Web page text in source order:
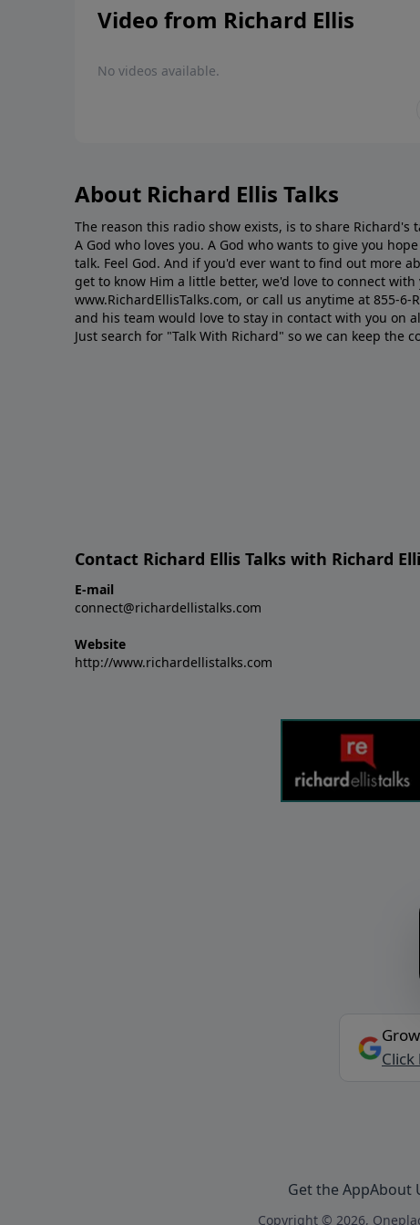
Video from Richard Ellis
No videos available.
About Richard Ellis Talks
The reason this radio show exists, is to share Richard's
A God who loves you. A God who wants to give you
talk. Feel God. And if you'd ever want to ﬁnd out more
get to know Him a little better, we'd love to connect with
www.RichardEllisTalks.com, or call us anytime at 855-6-
and his team would love to stay in contact with you on
Just search for "Talk With Richard" so we can keep the
Contact Richard Ellis Talks with Richard
E-mail
connect@richardellistalks.com
Website
http://www.richardellistalks.com
Get the AppAbout
Copyright © 2026,